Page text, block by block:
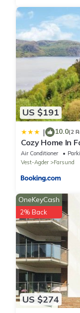
US $191
| 10.0(2
Cozy Home In
Air Conditioner
Vest-Agder
Farsund
US $274
OneKeyCash
2% Back